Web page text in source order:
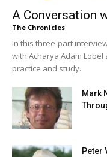
A Conversation
The Chronicles
In this three-part
with Acharya Adam
practice and study.
Mark
Peter